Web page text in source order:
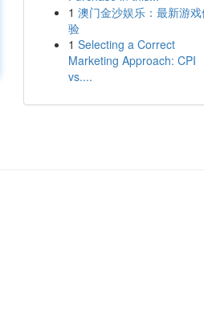
1 澳门金沙娱乐：最新游戏
验
1 Selecting a Correct
Marketing Approach: CPI
vs....